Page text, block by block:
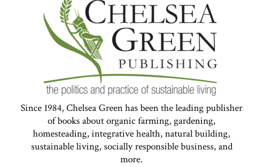
Since 1984, Chelsea Green has been the leading publisher
of books about organic farming, gardening,
homesteading, integrative health, natural building,
sustainable living, socially responsible business, and
more.